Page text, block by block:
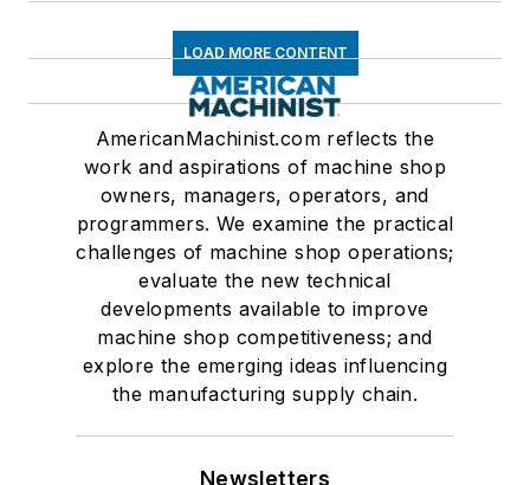
LOAD MORE CONTENT
AmericanMachinist.com reflects the
work and aspirations of machine shop
owners, managers, operators, and
programmers. We examine the practical
challenges of machine shop operations;
evaluate the new technical
developments available to improve
machine shop competitiveness; and
explore the emerging ideas influencing
the manufacturing supply chain.
Newsletters